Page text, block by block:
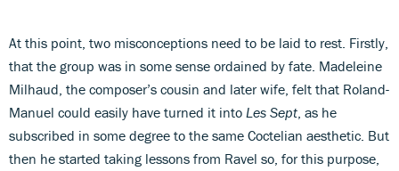
At this point, two misconceptions need to be laid to rest. Firstly,
that the group was in some sense ordained by fate. Madeleine
Milhaud, the composer’s cousin and later wife, felt that Roland-
Manuel could easily have turned it into Les Sept , as he
subscribed in some degree to the same Coctelian aesthetic. But
then he started taking lessons from Ravel so, for this purpose,